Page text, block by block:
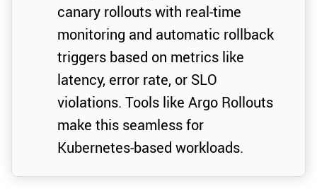
canary rollouts with real-time
monitoring and automatic rollback
triggers based on metrics like
latency, error rate, or SLO
violations. Tools like Argo Rollouts
make this seamless for
Kubernetes-based workloads.